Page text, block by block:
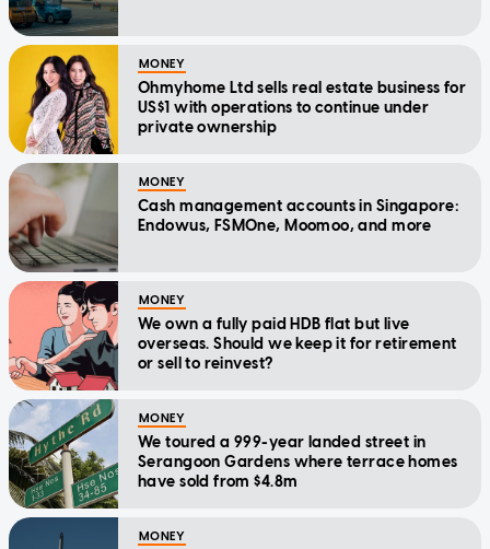
MONEY
Ohmyhome Ltd sells real estate business for
US$1 with operations to continue under
private ownership
MONEY
Cash management accounts in Singapore:
Endowus, FSMOne, Moomoo, and more
MONEY
We own a fully paid HDB flat but live
overseas. Should we keep it for retirement
or sell to reinvest?
MONEY
We toured a 999-year landed street in
Serangoon Gardens where terrace homes
have sold from $4.8m
MONEY